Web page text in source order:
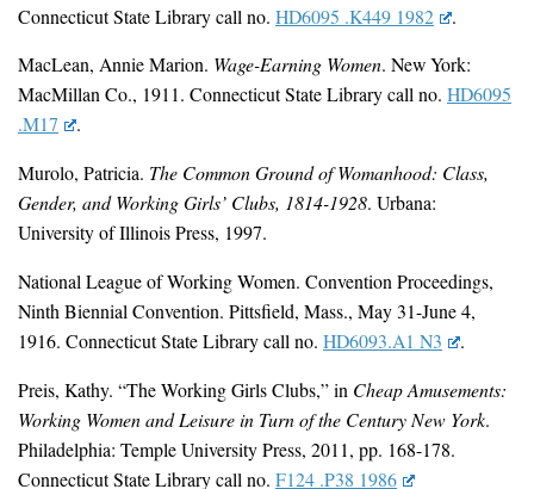
Connecticut State Library call no. HD6095 .K449 1982
.
MacLean, Annie Marion. Wage-Earning Women. New York:
MacMillan Co., 1911. Connecticut State Library call no. HD6095
.M17
.
Murolo, Patricia. The Common Ground of Womanhood: Class,
Gender, and Working Girls’ Clubs, 1814-1928. Urbana:
University of Illinois Press, 1997.
National League of Working Women. Convention Proceedings,
Ninth Biennial Convention. Pittsfield, Mass., May 31-June 4,
1916. Connecticut State Library call no. HD6093.A1 N3
.
Preis, Kathy. “The Working Girls Clubs,” in Cheap Amusements:
Working Women and Leisure in Turn of the Century New York.
Philadelphia: Temple University Press, 2011, pp. 168-178.
Connecticut State Library call no. F124 .P38 1986